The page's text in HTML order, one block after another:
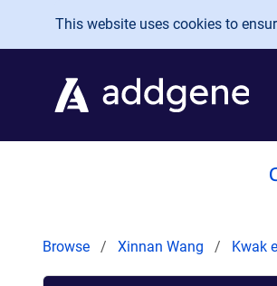
Skip to main content
This website uses cookies to
Browse Xinnan Wang Kwak